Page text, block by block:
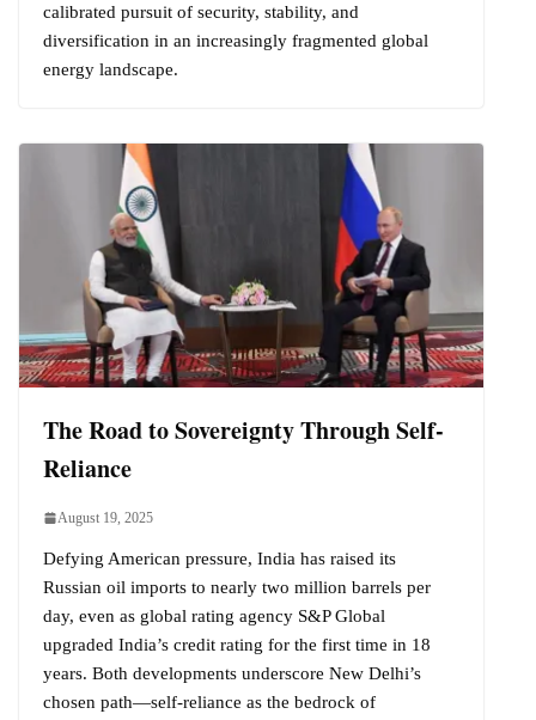
calibrated pursuit of security, stability, and
diversification in an increasingly fragmented global
energy landscape.
The Road to Sovereignty Through Self-
Reliance
August 19, 2025
Defying American pressure, India has raised its
Russian oil imports to nearly two million barrels per
day, even as global rating agency S&P Global
upgraded India’s credit rating for the first time in 18
years. Both developments underscore New Delhi’s
chosen path—self-reliance as the bedrock of